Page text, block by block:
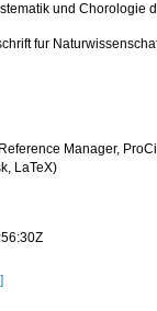
und Chorologie
fur
Manager,
LaTeX)